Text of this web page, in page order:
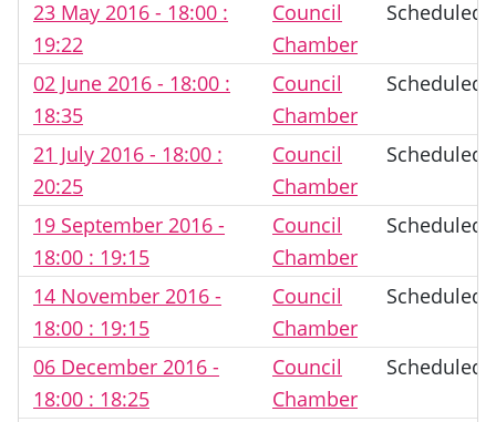
23 May 2016 - 18:00 :
19:22
Council
Chamber
Scheduled
02 June 2016 - 18:00 :
18:35
Council
Chamber
Scheduled
21 July 2016 - 18:00 :
20:25
Council
Chamber
Scheduled
19 September 2016 -
18:00 : 19:15
Council
Chamber
Scheduled
14 November 2016 -
18:00 : 19:15
Council
Chamber
Scheduled
06 December 2016 -
18:00 : 18:25
Council
Chamber
Scheduled